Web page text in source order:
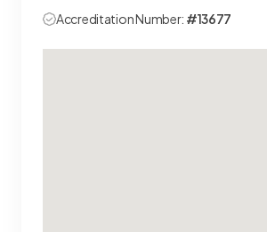
Accreditation Number: #13677